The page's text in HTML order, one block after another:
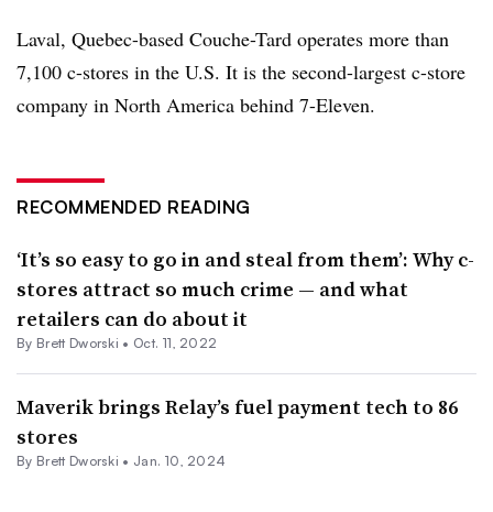
Laval, Quebec-based Couche-Tard operates more than
7,100 c-stores in the U.S. It is the second-largest c-store
company in North America behind 7-Eleven.
RECOMMENDED READING
‘It’s so easy to go in and steal from them’: Why c-
stores attract so much crime — and what
retailers can do about it
By Brett Dworski • Oct. 11, 2022
Maverik brings Relay’s fuel payment tech to 86
stores
By Brett Dworski • Jan. 10, 2024